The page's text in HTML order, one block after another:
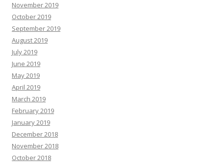
November 2019
October 2019
September 2019
August 2019
July 2019
June 2019
May 2019
April 2019
March 2019
February 2019
January 2019
December 2018
November 2018
October 2018